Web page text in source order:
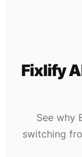
Fixlify
See why
switching